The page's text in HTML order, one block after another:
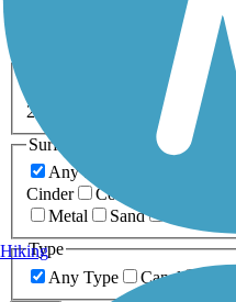
Snowmobiling
0-5 Miles
20+ Miles
Surfaces
Any Surface
Cinder
Concrete
Metal
Sand
Type
Any Type
Canal
Hiking